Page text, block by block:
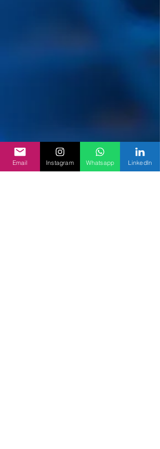
Email Instagram Whatsapp LinkedIn